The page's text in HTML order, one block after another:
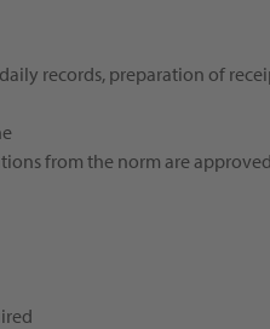
records, preparation of
from the norm are